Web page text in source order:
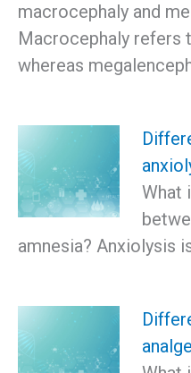
macrocephaly and
Macrocephaly refers
whereas
What
amnesia? Anxiolysis